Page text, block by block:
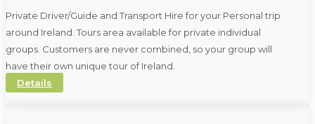
Private Driver/Guide and Transport Hire for your Personal trip
around Ireland. Tours area available for private individual
groups. Customers are never combined, so your group will
have their own unique tour of Ireland.
Details